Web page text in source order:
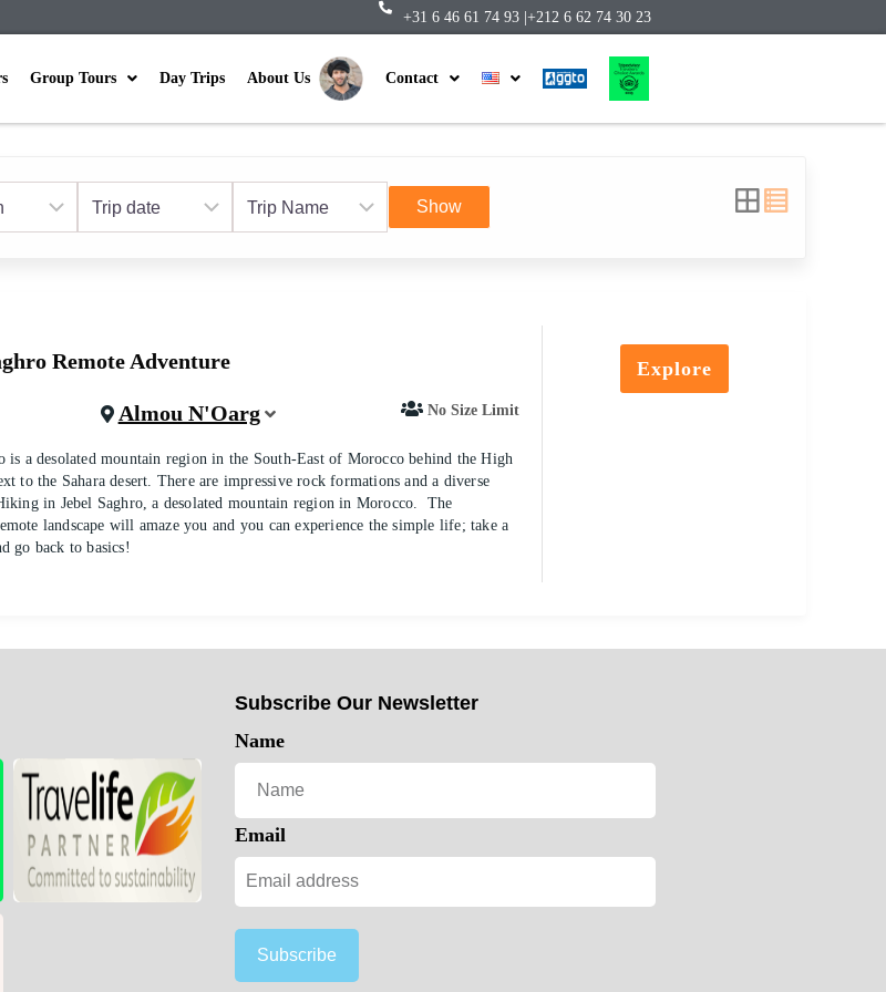
+31 6 46 61 74 93 |+212 6 62 74 30 23
Group Tours Day Trips About Us Contact
Show
Remote Adventure
Almou N'Oarg No Size Limit
is a desolated mountain region in the South-East of Morocco behind the High
to the Sahara desert. There are impressive rock formations and a diverse
in Jebel Saghro, a desolated mountain region in Morocco. The
landscape will amaze you and you can experience the simple life; take a
go back to basics!
Explore
Subscribe Our Newsletter
Name
Email
Subscribe